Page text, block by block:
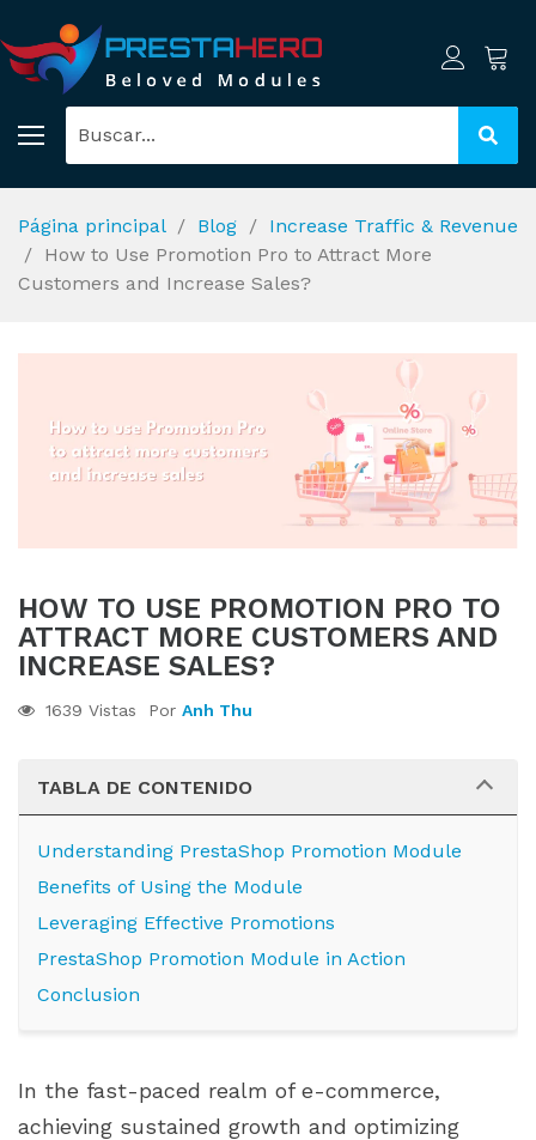
Página principal Blog
Increase Traffic & Revenue
How to Use Promotion Pro to Attract More
Customers and Increase Sales?
HOW TO USE PROMOTION PRO TO
ATTRACT MORE CUSTOMERS AND
INCREASE SALES?
1639 Vistas Por Anh Thu
TABLA DE CONTENIDO
Understanding PrestaShop Promotion Module
Benefits of Using the Module
Leveraging Effective Promotions
PrestaShop Promotion Module in Action
Conclusion
In the fast-paced realm of e-commerce,
achieving sustained growth and optimizing